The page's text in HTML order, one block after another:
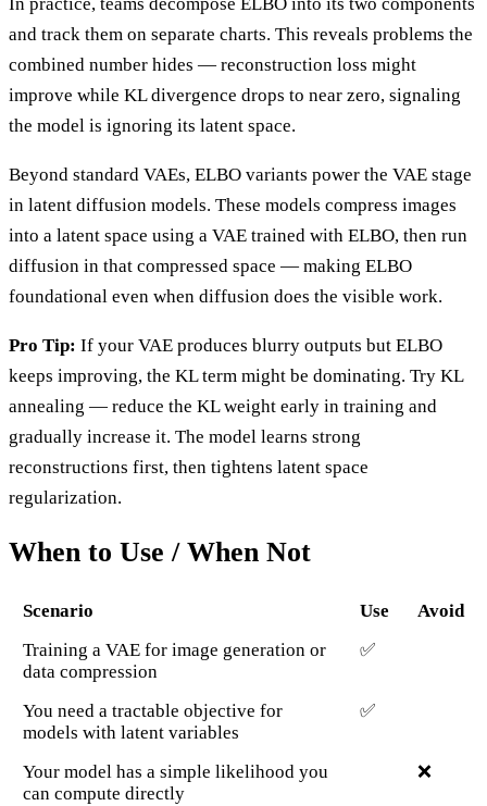
and track them on separate charts. This reveals problems the
combined number hides — reconstruction loss might
improve while KL divergence drops to near zero, signaling
the model is ignoring its latent space.
Beyond standard VAEs, ELBO variants power the VAE stage
in latent diffusion models. These models compress images
into a latent space using a VAE trained with ELBO, then run
diffusion in that compressed space — making ELBO
foundational even when diffusion does the visible work.
Pro Tip: If your VAE produces blurry outputs but ELBO
keeps improving, the KL term might be dominating. Try KL
annealing — reduce the KL weight early in training and
gradually increase it. The model learns strong
reconstructions first, then tightens latent space
regularization.
When to Use / When Not
Scenario Use
Avoid
Training a VAE for image generation or
data compression
✅
You need a tractable objective for
models with latent variables
✅
Your model has a simple likelihood you
can compute directly
❌